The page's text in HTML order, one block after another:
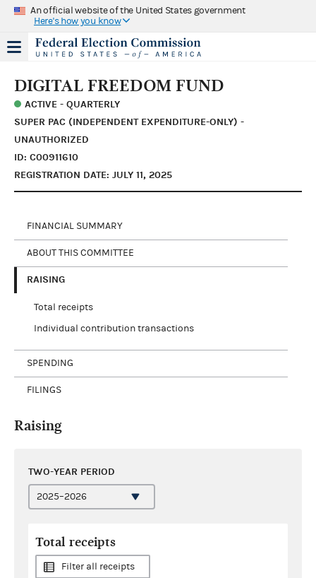
An official website of the United States government
Here's how you know
DIGITAL FREEDOM FUND
ACTIVE - QUARTERLY
SUPER PAC (INDEPENDENT EXPENDITURE-ONLY) -
UNAUTHORIZED
ID: C00911610
REGISTRATION DATE: JULY 11, 2025
FINANCIAL SUMMARY
ABOUT THIS COMMITTEE
RAISING
Total receipts
Individual contribution transactions
SPENDING
FILINGS
Raising
TWO-YEAR PERIOD
Total receipts
Filter all receipts